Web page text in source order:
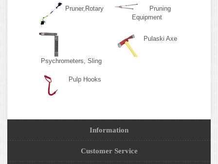
Pruner,Rotary
Pruning
Equipment
Psychrometers, Sling
Pulaski Axe
Pulp Hooks
Information
Customer Service